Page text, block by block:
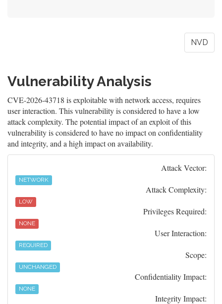
NVD
Vulnerability Analysis
CVE-2026-43718 is exploitable with network access, requires
user interaction. This vulnerability is considered to have a low
attack complexity. The potential impact of an exploit of this
vulnerability is considered to have no impact on confidentiality
and integrity, and a high impact on availability.
Attack Vector:
NETWORK
Attack Complexity:
LOW
Privileges Required:
NONE
User Interaction:
REQUIRED
Scope:
UNCHANGED
Confidentiality Impact:
NONE
Integrity Impact: